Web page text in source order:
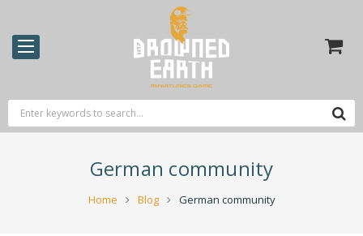
German community
Home Blog German community